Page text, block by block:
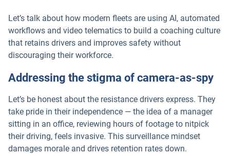
Let’s talk about how modern fleets are using AI, automated
workflows and video telematics to build a coaching culture
that retains drivers and improves safety without
discouraging their workforce.
Addressing the stigma of camera-as-spy
Let’s be honest about the resistance drivers express. They
take pride in their independence — the idea of a manager
sitting in an office, reviewing hours of footage to nitpick
their driving, feels invasive. This surveillance mindset
damages morale and drives retention rates down.